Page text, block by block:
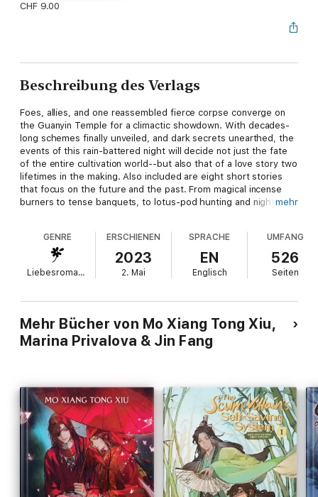
CHF 9.00
Beschreibung des Verlags
Foes, allies, and one reassembled fierce corpse converge on
the Guanyin Temple for a climactic showdown. With decades-
long schemes finally unveiled, and dark secrets unearthed, the
events of this rain-battered night will decide not just the fate
of the entire cultivation world--but also that of a love story two
lifetimes in the making. Also included are eight short stories
that focus on the future and the past. From magical incense
burners to tense banquets, to lotus-pod hunting and nighttime
mehr
GENRE
Liebesromane
ERSCHIENEN
2023
2. Mai
SPRACHE
EN
Englisch
UMFANG
526
Seiten
Mehr Bücher von Mo Xiang Tong Xiu,
Marina Privalova & Jin Fang